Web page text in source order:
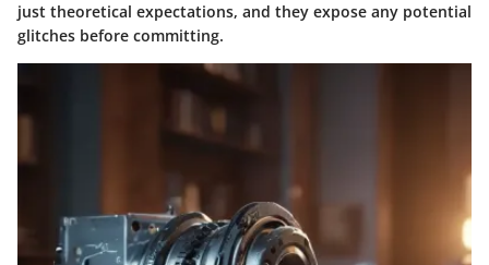
just theoretical expectations, and they expose any potential
glitches before committing.